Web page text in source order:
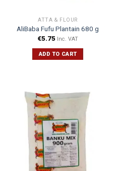
ATTA & FLOUR
AliBaba Fufu Plantain 680 g
€5.75 Inc. VAT
ADD TO CART